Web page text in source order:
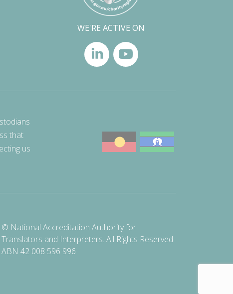
WE'RE ACTIVE ON
that
us
© National Accreditation Authority for
Translators and Interpreters. All Rights Reserved
ABN 42 008 596 996